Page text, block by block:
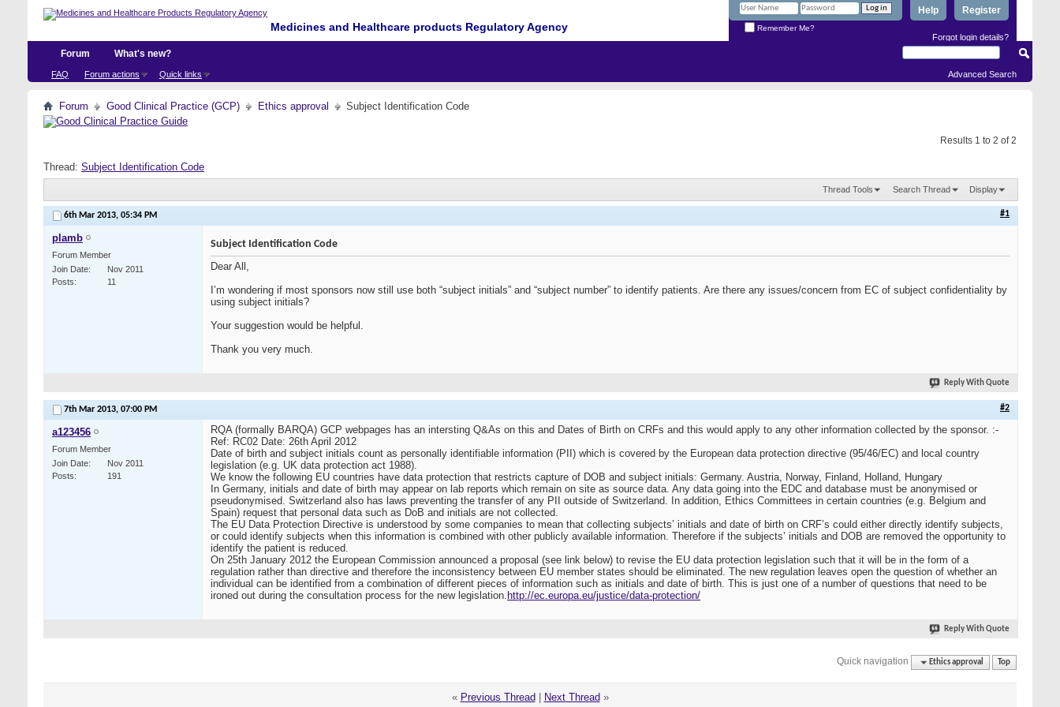
Medicines and Healthcare products Regulatory Agency
Register
Help
Remember Me?
Forgot login details?
Forum
FAQ Forum actions Quick links
What's new?
Advanced Search
Forum Good Clinical Practice (GCP) Ethics approval Subject Identification Code
Results 1 to 2 of 2
Thread: Subject Identification Code
Thread Tools Search Thread Display
6th Mar 2013, 05:34 PM #1
plamb
Forum Member
Join Date
Nov 2011
Posts
11
Subject Identification Code
Dear All,
I’m wondering if most sponsors now still use both “subject initials” and “subject number” to identify patients. Are there any issues/concern from EC of subject confidentiality by
using subject initials?
Your suggestion would be helpful.
Thank you very much.
Reply With Quote
7th Mar 2013, 07:00 PM #2
a123456
Forum Member
Join Date
Nov 2011
Posts
191
RQA (formally BARQA) GCP webpages has an intersting Q&As on this and Dates of Birth on CRFs and this would apply to any other information collected by the sponsor. :-
Ref: RC02 Date: 26th April 2012
Date of birth and subject initials count as personally identifiable information (PII) which is covered by the European data protection directive (95/46/EC) and local country
legislation (e.g. UK data protection act 1988).
We know the following EU countries have data protection that restricts capture of DOB and subject initials: Germany. Austria, Norway, Finland, Holland, Hungary
In Germany, initials and date of birth may appear on lab reports which remain on site as source data. Any data going into the EDC and database must be anonymised or
pseudonymised. Switzerland also has laws preventing the transfer of any PII outside of Switzerland. In addition, Ethics Committees in certain countries (e.g. Belgium and
Spain) request that personal data such as DoB and initials are not collected.
The EU Data Protection Directive is understood by some companies to mean that collecting subjects’ initials and date of birth on CRF’s could either directly identify subjects,
or could identify subjects when this information is combined with other publicly available information. Therefore if the subjects’ initials and DOB are removed the opportunity to
identify the patient is reduced.
On 25th January 2012 the European Commission announced a proposal (see link below) to revise the EU data protection legislation such that it will be in the form of a
regulation rather than directive and therefore the inconsistency between EU member states should be eliminated. The new regulation leaves open the question of whether an
individual can be identified from a combination of different pieces of information such as initials and date of birth. This is just one of a number of questions that need to be
ironed out during the consultation process for the new legislation. http://ec.europa.eu/justice/data-protection/
Reply With Quote
Quick navigation Ethics approval Top
« Previous Thread Next Thread »